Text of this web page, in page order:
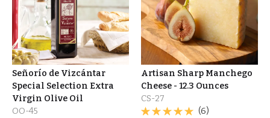
Señorío de Vizcántar
Special Selection Extra
Virgin Olive Oil
OO-45
Artisan Sharp Manchego
Cheese - 12.3 Ounces
CS-27
(6)